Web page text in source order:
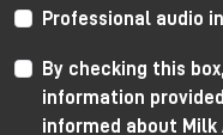
Professional audio
By checking this
information
informed about